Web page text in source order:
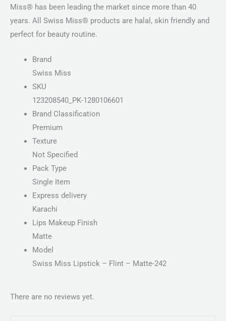
Miss® has been leading the market since more than 40
years. All Swiss Miss® products are halal, skin friendly and
perfect for beauty routine.
Brand
Swiss Miss
SKU
123208540_PK-1280106601
Brand Classification
Premium
Texture
Not Specified
Pack Type
Single Item
Express delivery
Karachi
Lips Makeup Finish
Matte
Model
Swiss Miss Lipstick – Flint – Matte-242
There are no reviews yet.